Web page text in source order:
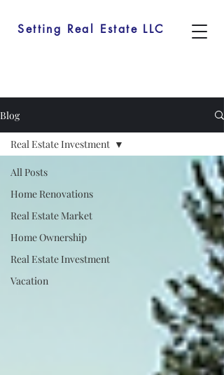
Setting Real Estate LLC
Blog
All Posts
Home Renovations
Real Estate Market
Home Ownership
Real Estate Investment
Vacation
Real Estate Investment